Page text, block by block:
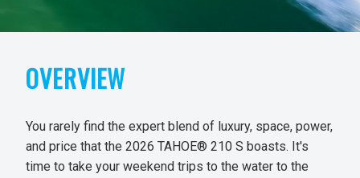
OVERVIEW
You rarely find the expert blend of luxury, space, power,
and price that the 2026 TAHOE® 210 S boasts. It's
time to take your weekend trips to the water to the